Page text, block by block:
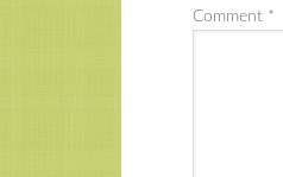
Comment *